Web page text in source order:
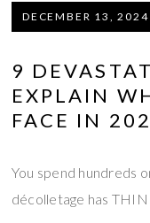
DECEMBER 13, 2024
9
EXPLAIN
FACE IN
You spend hundreds
décolletage has